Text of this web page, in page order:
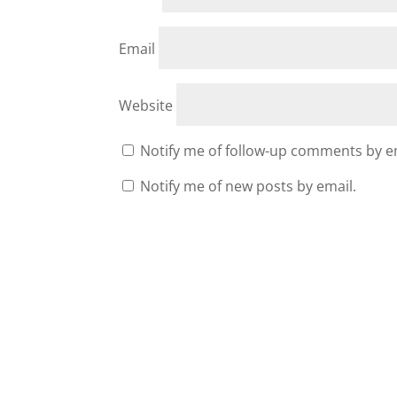
Email
Website
Notify me of follow-up comments by
Notify me of new posts by email.